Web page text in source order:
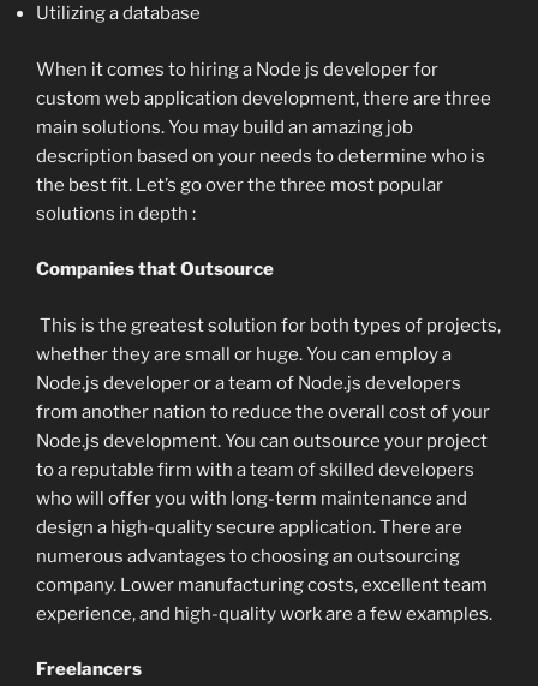
Utilizing a database
When it comes to hiring a Node js developer for
custom web application development, there are three
main solutions. You may build an amazing job
description based on your needs to determine who is
the best fit. Let’s go over the three most popular
solutions in depth :
Companies that Outsource
This is the greatest solution for both types of projects,
whether they are small or huge. You can employ a
Node.js developer or a team of Node.js developers
from another nation to reduce the overall cost of your
Node.js development. You can outsource your project
to a reputable firm with a team of skilled developers
who will offer you with long-term maintenance and
design a high-quality secure application. There are
numerous advantages to choosing an outsourcing
company. Lower manufacturing costs, excellent team
experience, and high-quality work are a few examples.
Freelancers